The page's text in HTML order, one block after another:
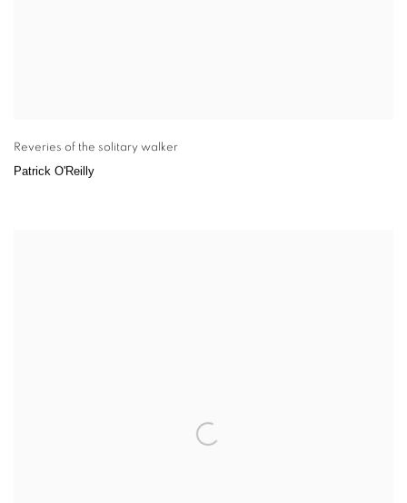
Reveries of the solitary walker
Patrick O'Reilly